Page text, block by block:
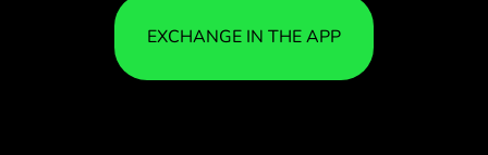
EXCHANGE IN THE APP